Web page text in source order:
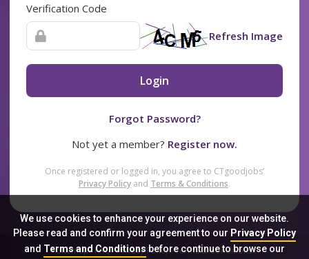
We use cookies to enhance your experience on our website.
Please read and confirm your agreement to our Privacy Policy
and Terms and Conditionsbefore continue to browse our
Verification Code
Refresh Image
Login
Forgot Password?
Not yet a member? Register now.
Once registered or logged in, you agree to CTgoodjobs’
Privacy Policy and Terms & Conditions.
Sitemap FAQ Privacy Policy Terms & Conditions